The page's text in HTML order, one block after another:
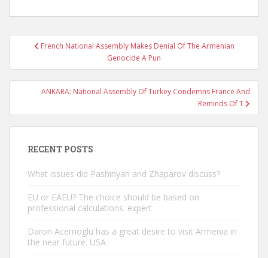
Post French National Assembly Makes Denial Of The Armenian
Genocide A Pun
ANKARA: National Assembly Of Turkey Condemns France And
Reminds Of T
RECENT POSTS
What issues did Pashinyan and Zhaparov discuss?
EU or EAEU? The choice should be based on
professional calculations. expert
Daron Acemoglu has a great desire to visit Armenia in
the near future. USA